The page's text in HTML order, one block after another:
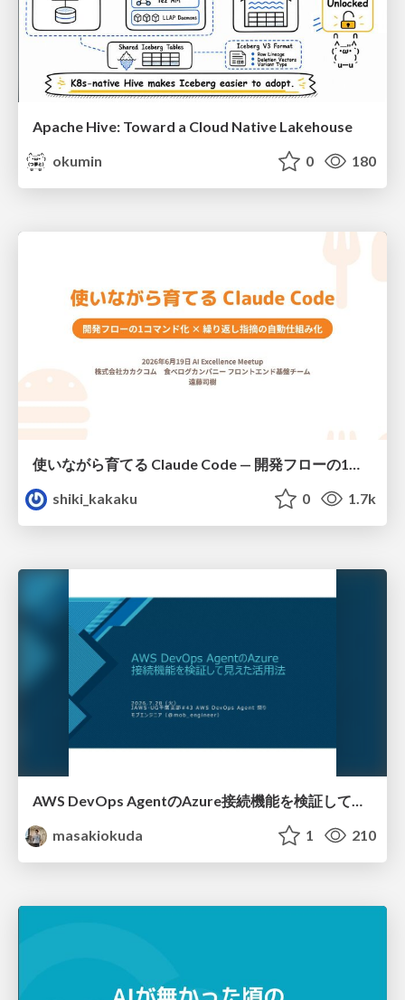
Apache Hive: Toward a Cloud Native Lakehouse
okumin
0 180
shiki_kakaku
0 1.7k
AWS DevOps AgentのAzure接続機能を検証して見えた活用法／Use Cases Verified for the AWS DevOps Agent's Azure Connectivity Feature
masakiokuda
1 210